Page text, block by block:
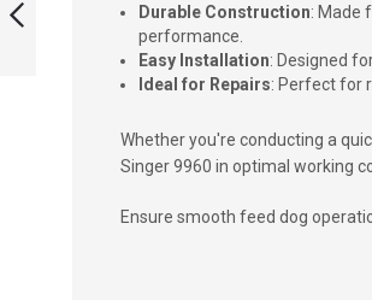
Durable Construction: Made
performance.
Easy Installation: Designed
Ideal for Repairs: Perfect for
Whether you're conducting a
Singer 9960 in optimal working
Ensure smooth feed dog